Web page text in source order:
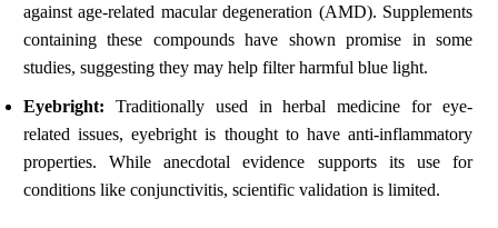
against age-related macular degeneration (AMD). Supplements
containing these compounds have shown promise in some
studies, suggesting they may help filter harmful blue light.
Eyebright: Traditionally used in herbal medicine for eye-
related issues, eyebright is thought to have anti-inflammatory
properties. While anecdotal evidence supports its use for
conditions like conjunctivitis, scientific validation is limited.